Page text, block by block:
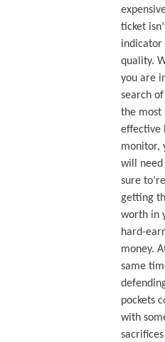
ticket
indicator
quality.
you are
search
the most
effective
monitor,
will need
sure to’re
getting
worth in
hard-
money.
same
pockets
with